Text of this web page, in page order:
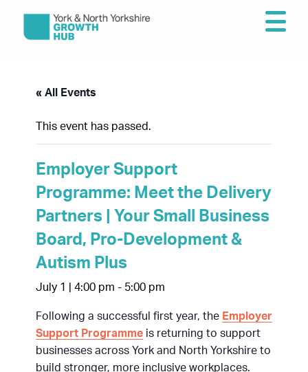
« All Events
This event has passed.
Employer Support
Programme: Meet the Delivery
Partners | Your Small Business
Board, Pro-Development &
Autism Plus
July 1 | 4:00 pm - 5:00 pm
Following a successful first year, the Employer
Support Programme is returning to support
businesses across York and North Yorkshire to
build stronger, more inclusive workplaces.